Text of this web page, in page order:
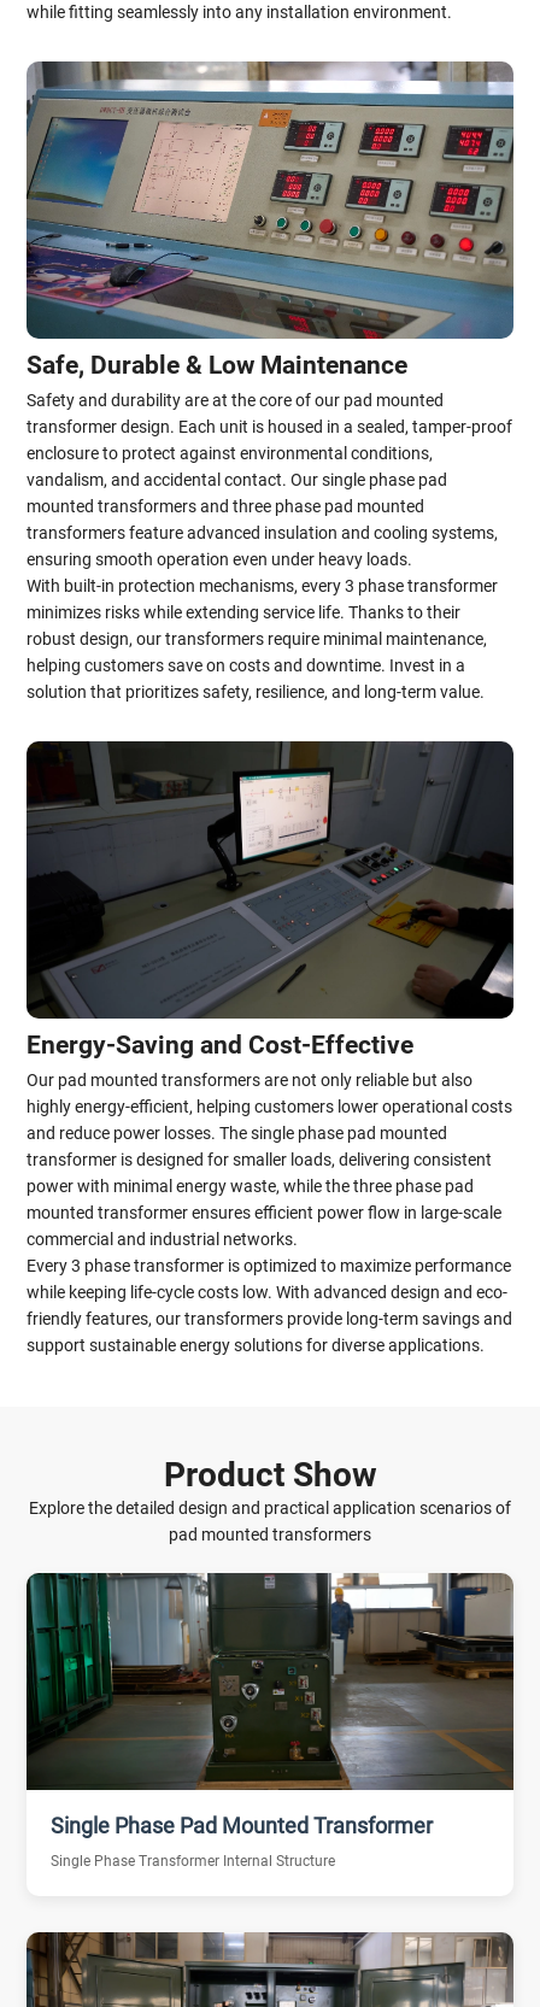
while fitting seamlessly into any installation environment.
Safe, Durable & Low Maintenance
Safety and durability are at the core of our pad mounted
transformer design. Each unit is housed in a sealed, tamper-proof
enclosure to protect against environmental conditions,
vandalism, and accidental contact. Our single phase pad
mounted transformers and three phase pad mounted
transformers feature advanced insulation and cooling systems,
ensuring smooth operation even under heavy loads.
With built-in protection mechanisms, every 3 phase transformer
minimizes risks while extending service life. Thanks to their
robust design, our transformers require minimal maintenance,
helping customers save on costs and downtime. Invest in a
solution that prioritizes safety, resilience, and long-term value.
Energy-Saving and Cost-Effective
Our pad mounted transformers are not only reliable but also
highly energy-efficient, helping customers lower operational costs
and reduce power losses. The single phase pad mounted
transformer is designed for smaller loads, delivering consistent
power with minimal energy waste, while the three phase pad
mounted transformer ensures efficient power flow in large-scale
commercial and industrial networks.
Every 3 phase transformer is optimized to maximize performance
while keeping life-cycle costs low. With advanced design and eco-
friendly features, our transformers provide long-term savings and
support sustainable energy solutions for diverse applications.
Product Show
Explore the detailed design and practical application scenarios of
pad mounted transformers
Single Phase Pad Mounted Transformer
Single Phase Transformer Internal Structure